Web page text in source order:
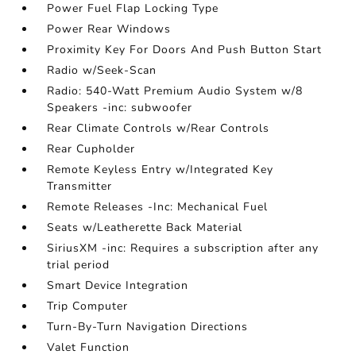
Power Fuel Flap Locking Type
Power Rear Windows
Proximity Key For Doors And Push Button Start
Radio w/Seek-Scan
Radio: 540-Watt Premium Audio System w/8
Speakers -inc: subwoofer
Rear Climate Controls w/Rear Controls
Rear Cupholder
Remote Keyless Entry w/Integrated Key
Transmitter
Remote Releases -Inc: Mechanical Fuel
Seats w/Leatherette Back Material
SiriusXM -inc: Requires a subscription after any
trial period
Smart Device Integration
Trip Computer
Turn-By-Turn Navigation Directions
Valet Function